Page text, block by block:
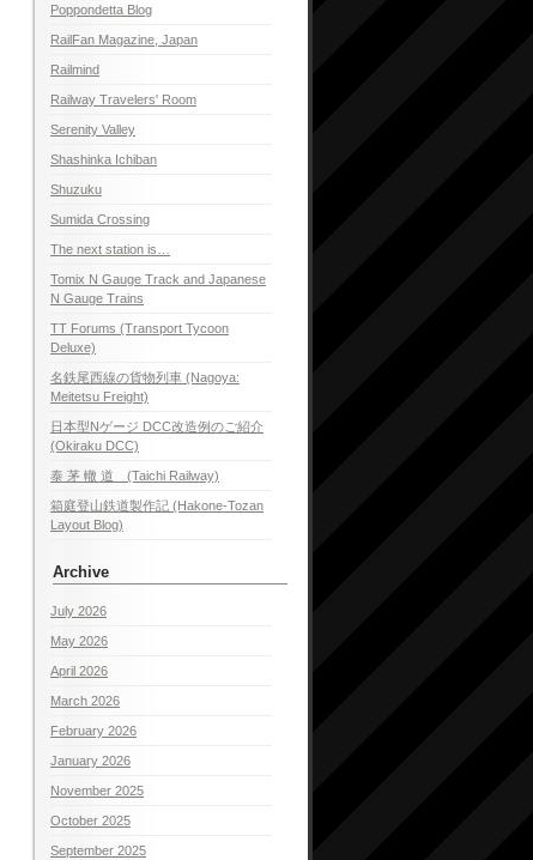
Poppondetta Blog
RailFan Magazine, Japan
Railmind
Railway Travelers' Room
Serenity Valley
Shashinka Ichiban
Shuzuku
Sumida Crossing
The next station is…
Tomix N Gauge Track and Japanese
N Gauge Trains
TT Forums (Transport Tycoon
Deluxe)
名鉄尾西線の貨物列車 (Nagoya:
Meitetsu Freight)
日本型Nゲージ DCC改造例のご紹介
(Okiraku DCC)
泰 茅 轍 道 (Taichi Railway)
箱庭登山鉄道製作記 (Hakone-Tozan
Layout Blog)
Archive
July 2026
May 2026
April 2026
March 2026
February 2026
January 2026
November 2025
October 2025
September 2025